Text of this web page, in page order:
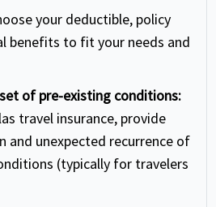
your deductible, policy
benefits to fit your needs and
of pre-existing conditions:
travel insurance, provide
and unexpected recurrence of
(typically for travelers